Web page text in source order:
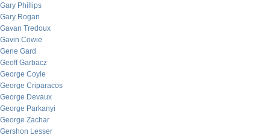
Gary Phillips
Gary Rogan
Gavan Tredoux
Gavin Cowie
Gene Gard
Geoff Garbacz
George Coyle
George Criparacos
George Devaux
George Parkanyi
George Zachar
Gershon Lesser